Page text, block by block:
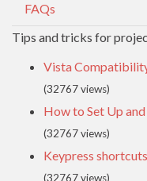
FAQs
Tips and tricks for
Vista
(32767 views)
How to Set Up
(32767 views)
Keypress
(32767 views)